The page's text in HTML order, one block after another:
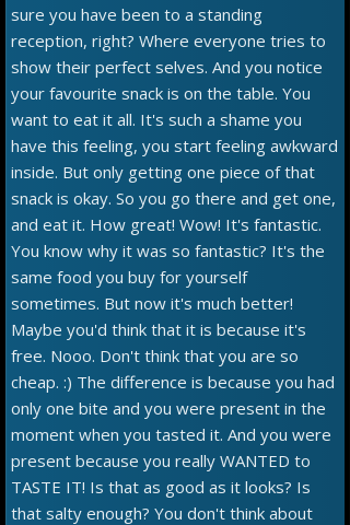
sure you have been to a standing
reception, right? Where everyone tries to
show their perfect selves. And you notice
your favourite snack is on the table. You
want to eat it all. It's such a shame you
have this feeling, you start feeling awkward
inside. But only getting one piece of that
snack is okay. So you go there and get one,
and eat it. How great! Wow! It's fantastic.
You know why it was so fantastic? It's the
same food you buy for yourself
sometimes. But now it's much better!
Maybe you'd think that it is because it's
free. Nooo. Don't think that you are so
cheap. :) The difference is because you had
only one bite and you were present in the
moment when you tasted it. And you were
present because you really WANTED to
TASTE IT! Is that as good as it looks? Is
that salty enough? You don't think about